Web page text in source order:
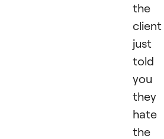
the
client
just
told
you
they
hate
the